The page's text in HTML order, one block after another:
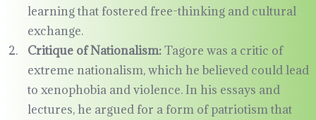
learning that fostered free-thinking and cultural
exchange.
Critique of Nationalism:Tagore was a critic of
extreme nationalism, which he believed could lead
to xenophobia and violence. In his essays and
lectures, he argued for a form of patriotism that